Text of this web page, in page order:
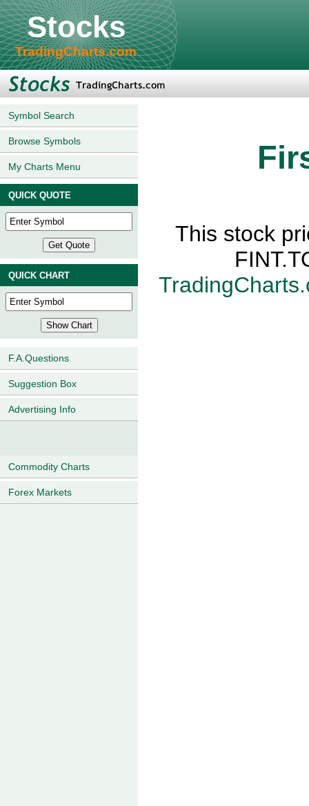
Stocks
TradingCharts.com
Symbol Search
Browse Symbols
My Charts Menu
QUICK QUOTE
QUICK CHART
F.A.Questions
Suggestion Box
Advertising Info
Commodity Charts
Forex Markets
This stock